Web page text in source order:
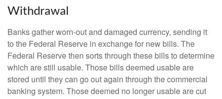
Withdrawal
Banks gather worn-out and damaged currency, sending it
to the Federal Reserve in exchange for new bills. The
Federal Reserve then sorts through these bills to determine
which are still usable. Those bills deemed usable are
stored until they can go out again through the commercial
banking system. Those deemed no longer usable are cut